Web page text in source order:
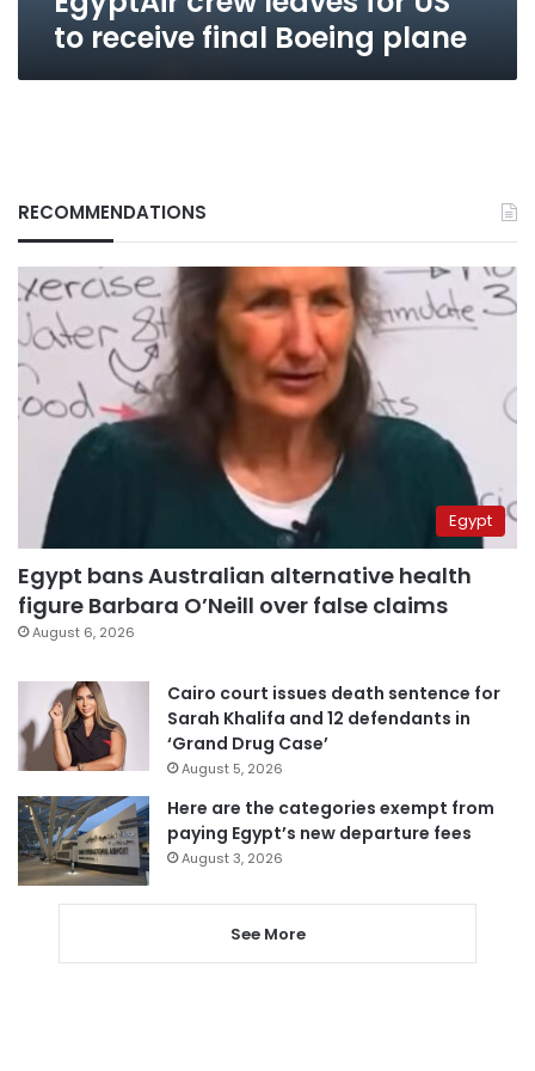
to receive final Boeing plane
RECOMMENDATIONS
Egypt
Egypt bans Australian alternative health
figure Barbara O’Neill over false claims
August 6, 2026
Cairo court issues death sentence for
Sarah Khalifa and 12 defendants in
‘Grand Drug Case’
August 5, 2026
Here are the categories exempt from
paying Egypt’s new departure fees
August 3, 2026
See More